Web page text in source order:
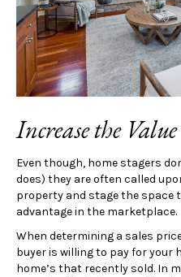
Increase the
Even though, home stagers
does) they are often called
property and stage the space
advantage in the marketplace.
When determining a sales
buyer is willing to pay for your
home’s that recently sold. In